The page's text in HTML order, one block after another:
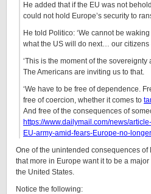
He added that if the EU was not
could not hold Europe’s security to
He told Politico: ‘We cannot be
what the US will do next… our citizens
‘This is the moment of the
The Americans are inviting us to that.
‘We have to be free of dependence.
free of coercion, whether it comes to
And free of the consequences of
https://www.dailymail.com/news/
EU-army-amid-fears-Europe-no-
One of the unintended consequences of
that more in Europe want it to be a
the United States.
Notice the following: